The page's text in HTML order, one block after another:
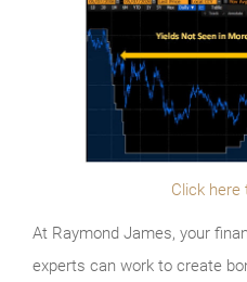
Click here
At Raymond James, your
experts can work to create